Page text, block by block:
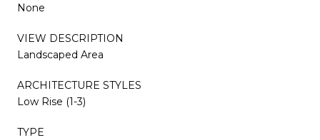
None
VIEW DESCRIPTION
Landscaped Area
ARCHITECTURE STYLES
Low Rise (1-3)
TYPE